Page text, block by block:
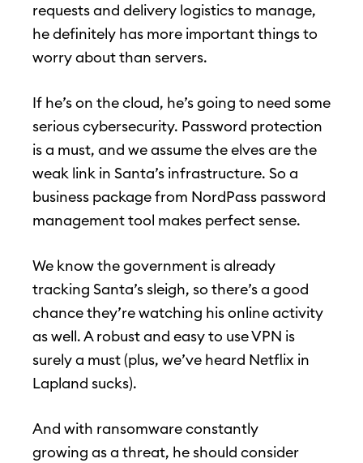
requests and delivery logistics to manage,
he definitely has more important things to
worry about than servers.
If he’s on the cloud, he’s going to need some
serious cybersecurity. Password protection
is a must, and we assume the elves are the
weak link in Santa’s infrastructure. So a
business package from NordPass password
management tool makes perfect sense.
We know the government is already
tracking Santa’s sleigh, so there’s a good
chance they’re watching his online activity
as well. A robust and easy to use VPN is
surely a must (plus, we’ve heard Netflix in
Lapland sucks).
And with ransomware constantly
growing as a threat, he should consider